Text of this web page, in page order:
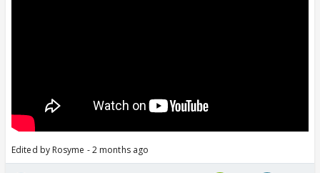
Edited by Rosyme - 2 months ago